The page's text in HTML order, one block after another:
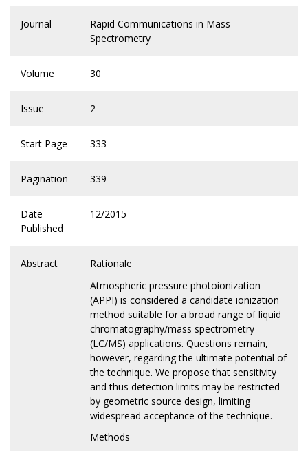
Journal
Rapid Communications in Mass
Spectrometry
Volume 30
Issue 2
Start Page 333
Pagination 339
Date
Published
12/2015
Abstract
Rationale
Atmospheric pressure photoionization
(APPI) is considered a candidate ionization
method suitable for a broad range of liquid
chromatography/mass spectrometry
(LC/MS) applications. Questions remain,
however, regarding the ultimate potential of
the technique. We propose that sensitivity
and thus detection limits may be restricted
by geometric source design, limiting
widespread acceptance of the technique.
Methods